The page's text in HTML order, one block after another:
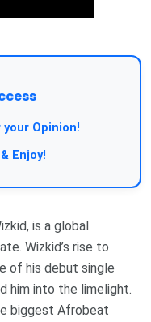
Opinion!
Enjoy!
is a global
Wizkid’s rise to
of his debut single
him into the limelight.
biggest Afrobeat